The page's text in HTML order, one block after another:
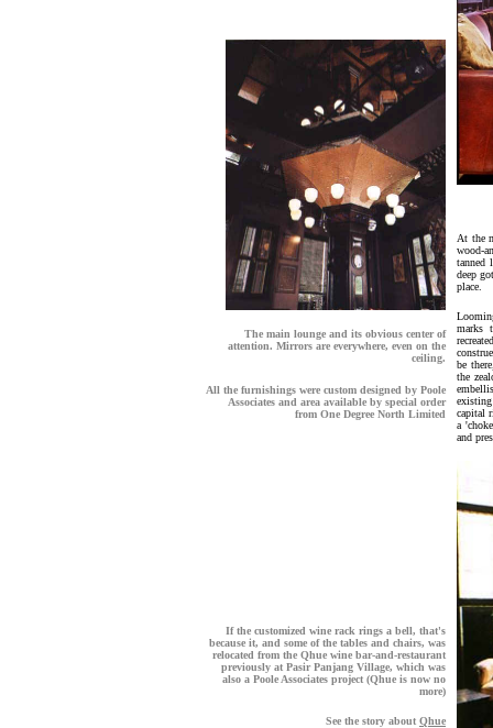
The main lounge and its obvious center of
attention. Mirrors are everywhere, even on the
ceiling.
All the furnishings were custom designed by Poole
Associates and area available by special order
from One Degree North Limited
If the customized wine rack rings a bell, that's
because it, and some of the tables and chairs, was
relocated from the Qhue wine bar-and-restaurant
previously at Pasir Panjang Village, which was
also a Poole Associates project (Qhue is now no
more)
See the story about Qhue
At the
wood-
tanned
deep
place.
marks
be
the
capital
a
and